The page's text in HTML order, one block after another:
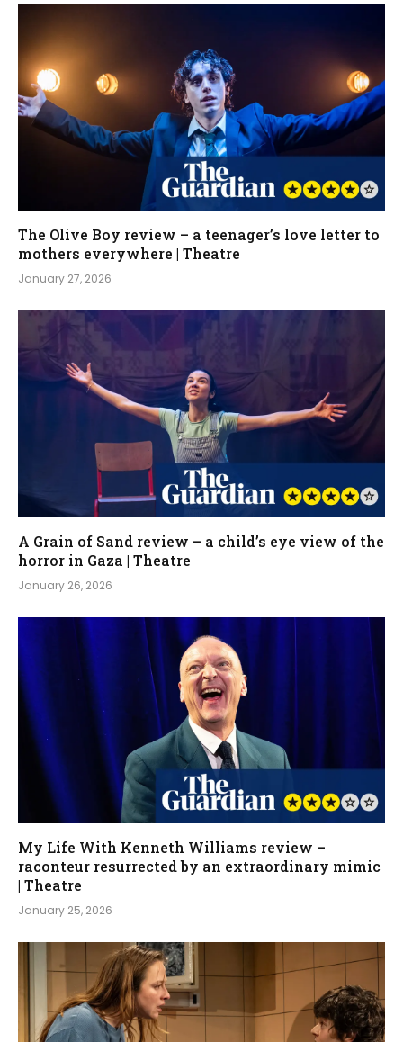
The Olive Boy review – a teenager’s love letter to
mothers everywhere | Theatre
January 27, 2026
A Grain of Sand review – a child’s eye view of the
horror in Gaza | Theatre
January 26, 2026
My Life With Kenneth Williams review –
raconteur resurrected by an extraordinary mimic
| Theatre
January 25, 2026